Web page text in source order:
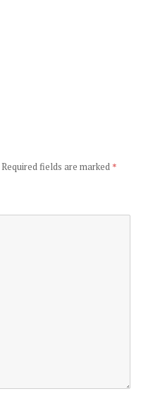
Required fields are marked *